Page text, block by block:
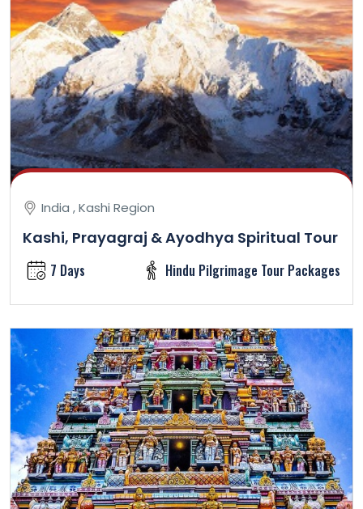
India , Kashi Region
Kashi, Prayagraj & Ayodhya Spiritual Tour
7 Days Hindu Pilgrimage Tour Packages